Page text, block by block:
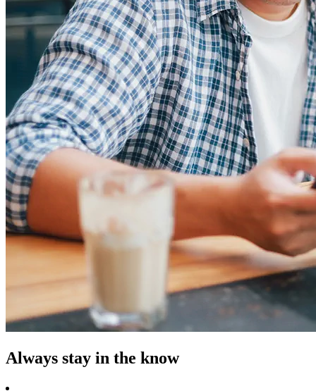
Always stay in the know